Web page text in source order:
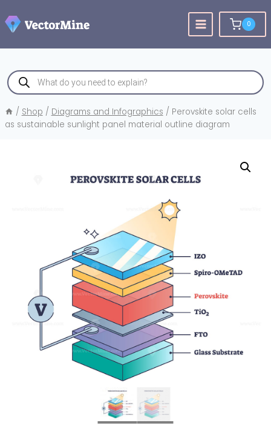
to
content
0
Products
search
/ Shop / Diagrams and Infographics / Perovskite solar cells
as sustainable sunlight panel material outline diagram